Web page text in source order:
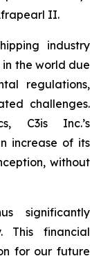
II.
industry
the world due
regulations,
challenges.
C3is Inc.’s
increase of its
without
significantly
This financial
for our future